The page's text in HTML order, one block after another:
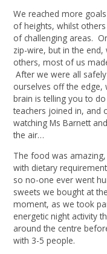
We reached more
of heights, whilst
of challenging areas.
zip-wire, but in the
others, most of us
After we were all
ourselves off the edge,
brain is telling you to
teachers joined in, and
watching Ms Barnett
the air…
The food was
with dietary
so no-one ever went
sweets we bought at
moment, as we took
energetic night activity
around the centre
with 3-5 people.